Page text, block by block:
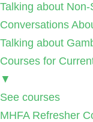
Talking about
Conversations
Talking about
Courses for
▼
See courses
MHFA Refresher